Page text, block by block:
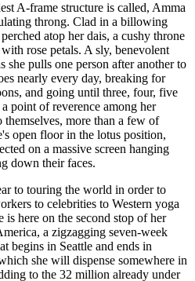
A-frame structure is called, Amma
throng. Clad in a billowing
atop her dais, a cushy throne
rose petals. A sly, benevolent
she pulls one person after another to
nearly every day, breaking for
and going until three, four, five
point of reverence among her
more than a few of
open floor in the lotus position,
on a massive screen hanging
down their faces.
to touring the world in order to
to celebrities to Western yoga
is here on the second stop of her
a zigzagging seven-week
begins in Seattle and ends in
she will dispense somewhere in
to the 32 million already under